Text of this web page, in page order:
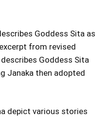
Goddess Sita as
from revised
Goddess Sita
Janaka then adopted
depict various stories